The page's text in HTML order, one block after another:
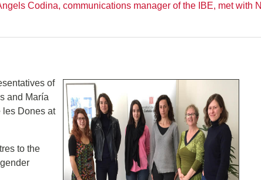
Codina, communications manager of the IBE, met with
of
and María
les Dones at
to the